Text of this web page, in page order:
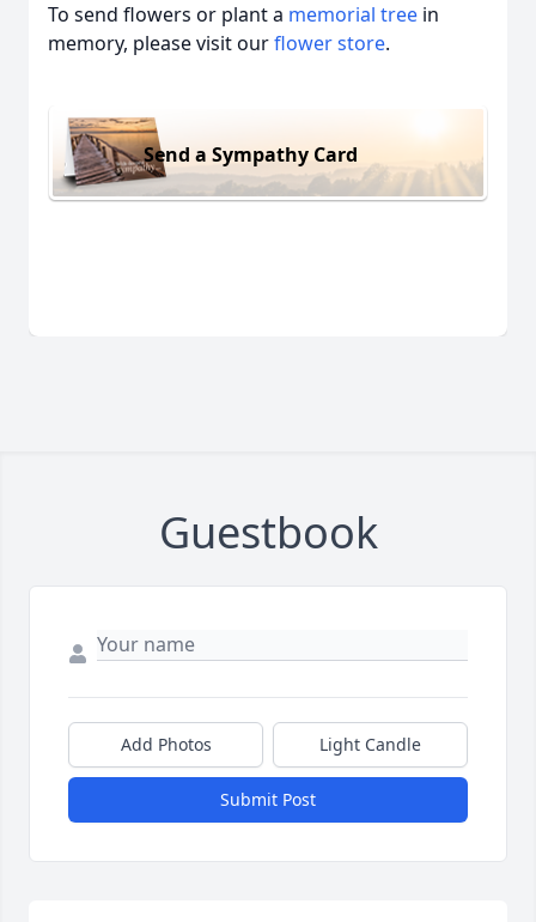
To send flowers or plant a memorial tree in
memory, please visit ourflower store.
Send a Sympathy Card
Guestbook
Add Photos Light Candle
Submit Post